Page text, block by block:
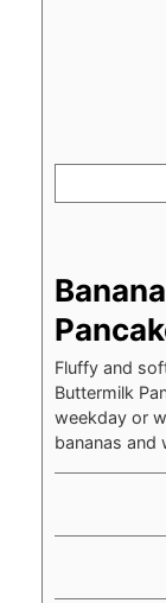
Fluffy and
Buttermilk
weekday or
bananas and